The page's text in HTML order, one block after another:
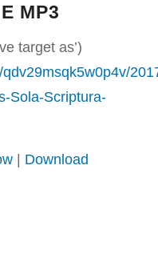
MP3
target as’)
Sola-Scriptura-
| Download